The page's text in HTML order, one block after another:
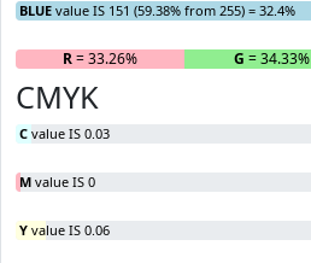
BLUE value IS 151 (59.38% from 255) = 32.4%
R= 33.26% G = 34.33%
CMYK
C value IS 0.03
M value IS 0
Y value IS 0.06